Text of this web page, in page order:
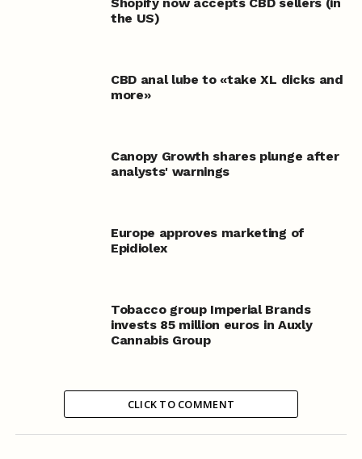
the US)
CBD anal lube to «take XL dicks and
more»
Canopy Growth shares plunge after
analysts' warnings
Europe approves marketing of
Epidiolex
Tobacco group Imperial Brands
invests 85 million euros in Auxly
Cannabis Group
CLICK TO COMMENT